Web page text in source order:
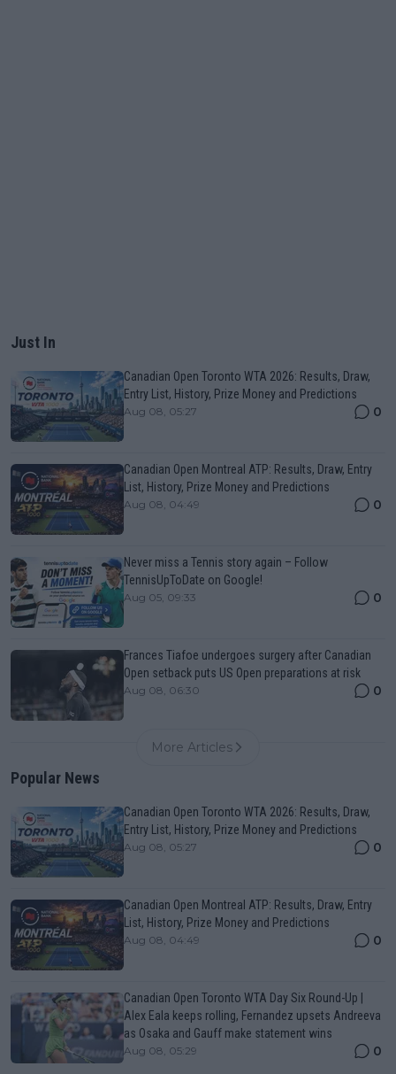
Just In
Canadian Open Toronto WTA 2026: Results, Draw,
Entry List, History, Prize Money and Predictions
Aug 08, 05:27 0
Canadian Open Montreal ATP: Results, Draw, Entry
List, History, Prize Money and Predictions
Aug 08, 04:49 0
Never miss a Tennis story again – Follow
TennisUpToDate on Google!
Aug 05, 09:33 0
Frances Tiafoe undergoes surgery after Canadian
Open setback puts US Open preparations at risk
Aug 08, 06:30 0
More Articles
Popular News
Canadian Open Toronto WTA 2026: Results, Draw,
Entry List, History, Prize Money and Predictions
Aug 08, 05:27 0
Canadian Open Montreal ATP: Results, Draw, Entry
List, History, Prize Money and Predictions
Aug 08, 04:49 0
Canadian Open Toronto WTA Day Six Round-Up |
Alex Eala keeps rolling, Fernandez upsets Andreeva
as Osaka and Gauff make statement wins
Aug 08, 05:29 0